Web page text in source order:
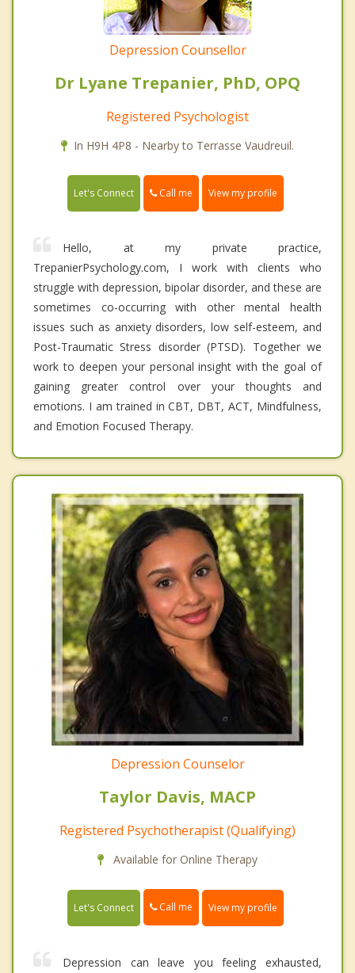
Depression Counsellor
Dr Lyane Trepanier, PhD, OPQ
Registered Psychologist
In H9H 4P8 - Nearby to Terrasse Vaudreuil.
Let's Connect Call me View my profile
Hello, at my private practice,
TrepanierPsychology.com, I work with clients who
struggle with depression, bipolar disorder, and these are
sometimes co-occurring with other mental health
issues such as anxiety disorders, low self-esteem, and
Post-Traumatic Stress disorder (PTSD). Together we
work to deepen your personal insight with the goal of
gaining greater control over your thoughts and
emotions. I am trained in CBT, DBT, ACT, Mindfulness,
and Emotion Focused Therapy.
Depression Counselor
Taylor Davis, MACP
Registered Psychotherapist (Qualifying)
Available for Online Therapy
Let's Connect Call me View my profile
Depression can leave you feeling exhausted,